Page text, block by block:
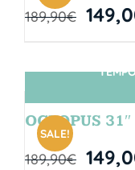
189,90€
SALE!
OCTOPUS
189,90€